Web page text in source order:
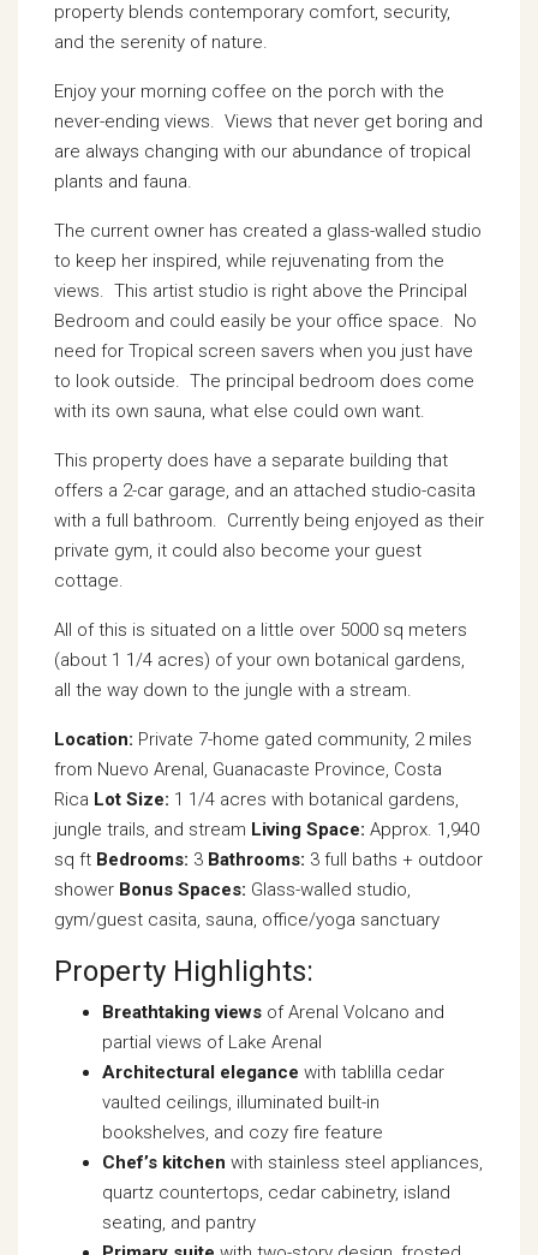
property blends contemporary comfort, security,
and the serenity of nature.
Enjoy your morning coffee on the porch with the
never-ending views. Views that never get boring and
are always changing with our abundance of tropical
plants and fauna.
The current owner has created a glass-walled studio
to keep her inspired, while rejuvenating from the
views. This artist studio is right above the Principal
Bedroom and could easily be your office space. No
need for Tropical screen savers when you just have
to look outside. The principal bedroom does come
with its own sauna, what else could own want.
This property does have a separate building that
offers a 2-car garage, and an attached studio-casita
with a full bathroom. Currently being enjoyed as their
private gym, it could also become your guest
cottage.
All of this is situated on a little over 5000 sq meters
(about 1 1/4 acres) of your own botanical gardens,
all the way down to the jungle with a stream.
Location: Private 7-home gated community, 2 miles
from Nuevo Arenal, Guanacaste Province, Costa
Rica Lot Size: 1 1/4 acres with botanical gardens,
jungle trails, and stream Living Space: Approx. 1,940
sq ft Bedrooms: 3 Bathrooms: 3 full baths + outdoor
shower Bonus Spaces: Glass-walled studio,
gym/guest casita, sauna, office/yoga sanctuary
Property Highlights:
Breathtaking views of Arenal Volcano and
partial views of Lake Arenal
Architectural elegance with tablilla cedar
vaulted ceilings, illuminated built-in
bookshelves, and cozy fire feature
Chef’s kitchen with stainless steel appliances,
quartz countertops, cedar cabinetry, island
seating, and pantry